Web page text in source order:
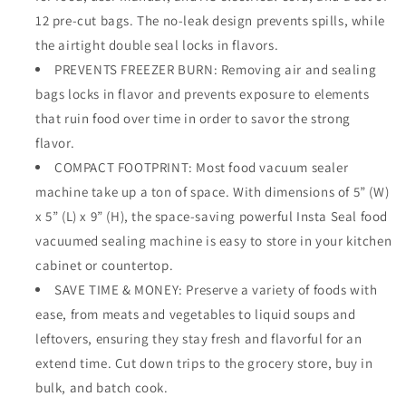
Space
Saving
Compact
Upright
Design
Allows
Machine
to
Heat
Seal
Marinades,
Soups,
Meats
for
Vide
Cooking
Space
Saving
Compact
Upright
Design
Machine
Heat
Seal
Marinades,
Soups,
Meats
for
Vide
Cooking
12 pre-cut bags. The no-leak design prevents spills, while
the airtight double seal locks in flavors.
PREVENTS FREEZER BURN: Removing air and sealing
bags locks in flavor and prevents exposure to elements
that ruin food over time in order to savor the strong
flavor.
COMPACT FOOTPRINT: Most food vacuum sealer
machine take up a ton of space. With dimensions of 5” (W)
x 5” (L) x 9” (H), the space-saving powerful Insta Seal food
vacuumed sealing machine is easy to store in your kitchen
cabinet or countertop.
SAVE TIME & MONEY: Preserve a variety of foods with
ease, from meats and vegetables to liquid soups and
leftovers, ensuring they stay fresh and flavorful for an
extend time. Cut down trips to the grocery store, buy in
bulk, and batch cook.